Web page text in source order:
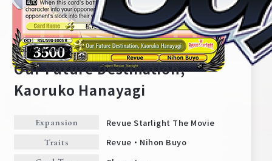
Home For Beginners
RSL/S98-E005
Our Future Destination,
Kaoruko Hanayagi
Expansion Revue Starlight The Movie
Traits Revue・Nihon Buyo